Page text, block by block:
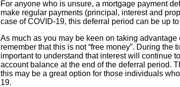
For anyone who is unsure, a mortgage payment
make regular payments (principal, interest and
case of COVID-19, this deferral period can be up
As much as you may be keen on taking
remember that this is not “free money”. During the
important to understand that interest will continue
account balance at the end of the deferral period.
this may be a great option for those individuals
19.